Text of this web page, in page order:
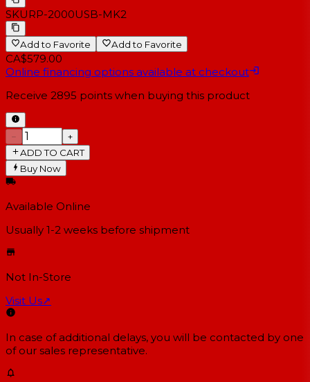
SKURP-2000USB-MK2
Add to Favorite Add to Favorite
CA$579.00
Online financing options available at checkout
Receive 2895 points when buying this product
−
+
ADD TO CART
Buy Now
Available Online
Usually 1-2 weeks before shipment
Not In-Store
Visit Us↗
In case of additional delays, you will be contacted by one
of our sales representative.